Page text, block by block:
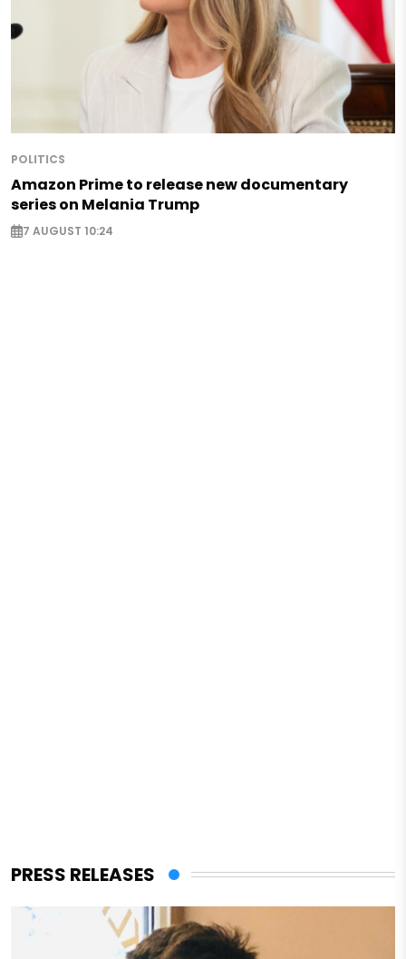
POLITICS
Amazon Prime to release new documentary
series on Melania Trump
7 AUGUST 10:24
PRESS RELEASES